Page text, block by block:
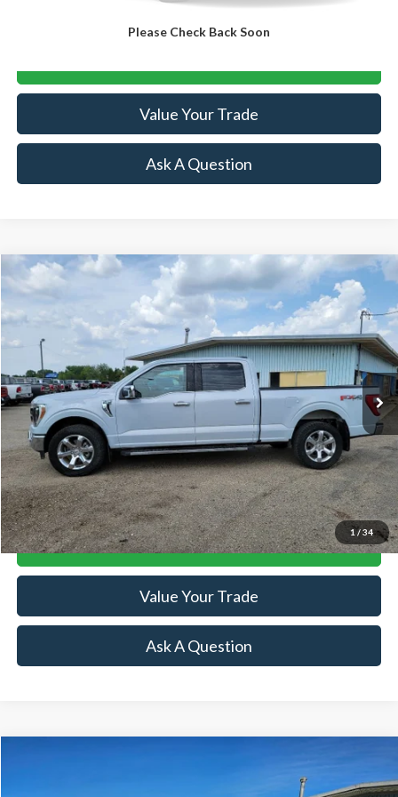
Please Check Back Soon
Value Your Trade
Ask A Question
1/ 34
2021Ford F-150
Special Offer
Price Drop
1FTFW1E87MKD62334Stock:R15559AModel:W1E
Available 91,653 mi Ext. Int.
$35,864
SALE PRICE
Less
Retail Price:
$35,864
Doc Fee:
+$239
Click To Call
Lock-In Your Best Deal
Value Your Trade
Ask A Question
Compare Vehicle